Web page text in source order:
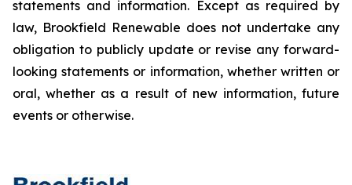
statements and information. Except as required by
law, Brookfield Renewable does not undertake any
obligation to publicly update or revise any forward-
looking statements or information, whether written or
oral, whether as a result of new information, future
events or otherwise.